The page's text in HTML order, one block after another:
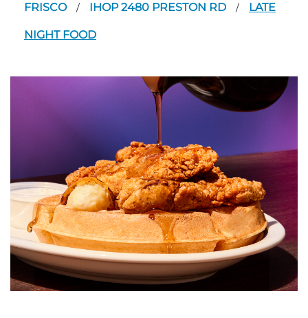
FRISCO / IHOP 2480 PRESTON RD / LATE
NIGHT FOOD